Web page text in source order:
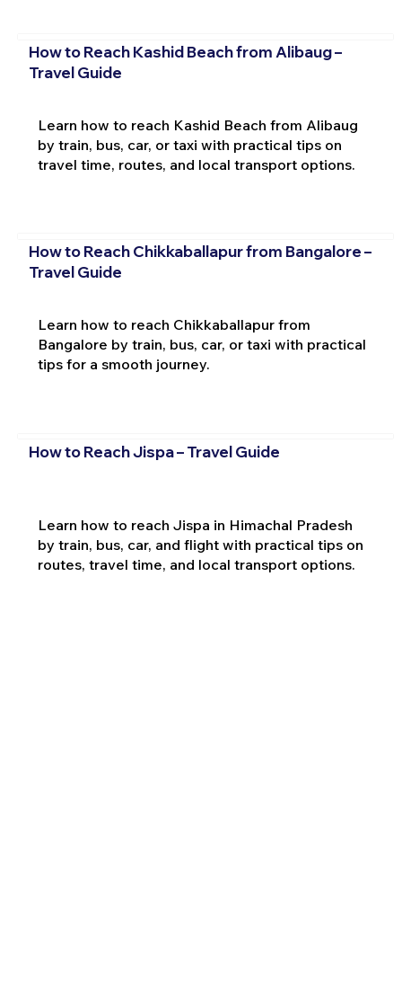
How to Reach Kashid Beach from Alibaug –
Travel Guide
Learn how to reach Kashid Beach from Alibaug
by train, bus, car, or taxi with practical tips on
travel time, routes, and local transport options.
How to Reach Chikkaballapur from Bangalore –
Travel Guide
Learn how to reach Chikkaballapur from
Bangalore by train, bus, car, or taxi with practical
tips for a smooth journey.
How to Reach Jispa – Travel Guide
Learn how to reach Jispa in Himachal Pradesh
by train, bus, car, and flight with practical tips on
routes, travel time, and local transport options.